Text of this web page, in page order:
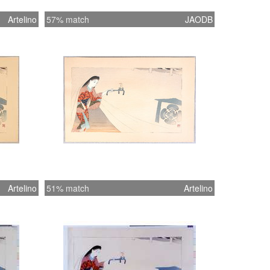
Artelino 57% match JAODB
Artelino 51% match Artelino